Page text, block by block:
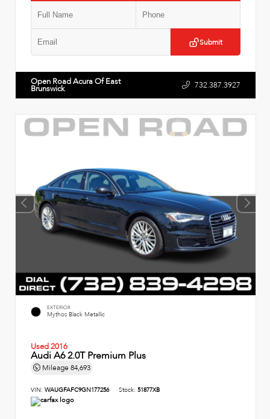
Submit
Open Road Acura Of East
Brunswick 732.387.3927
EXTERIOR
Mythos Black Metallic
Used 2016
Audi A6 2.0T Premium Plus
Mileage 84,693
VIN: WAUGFAFC9GN177256 Stock: 51877XB